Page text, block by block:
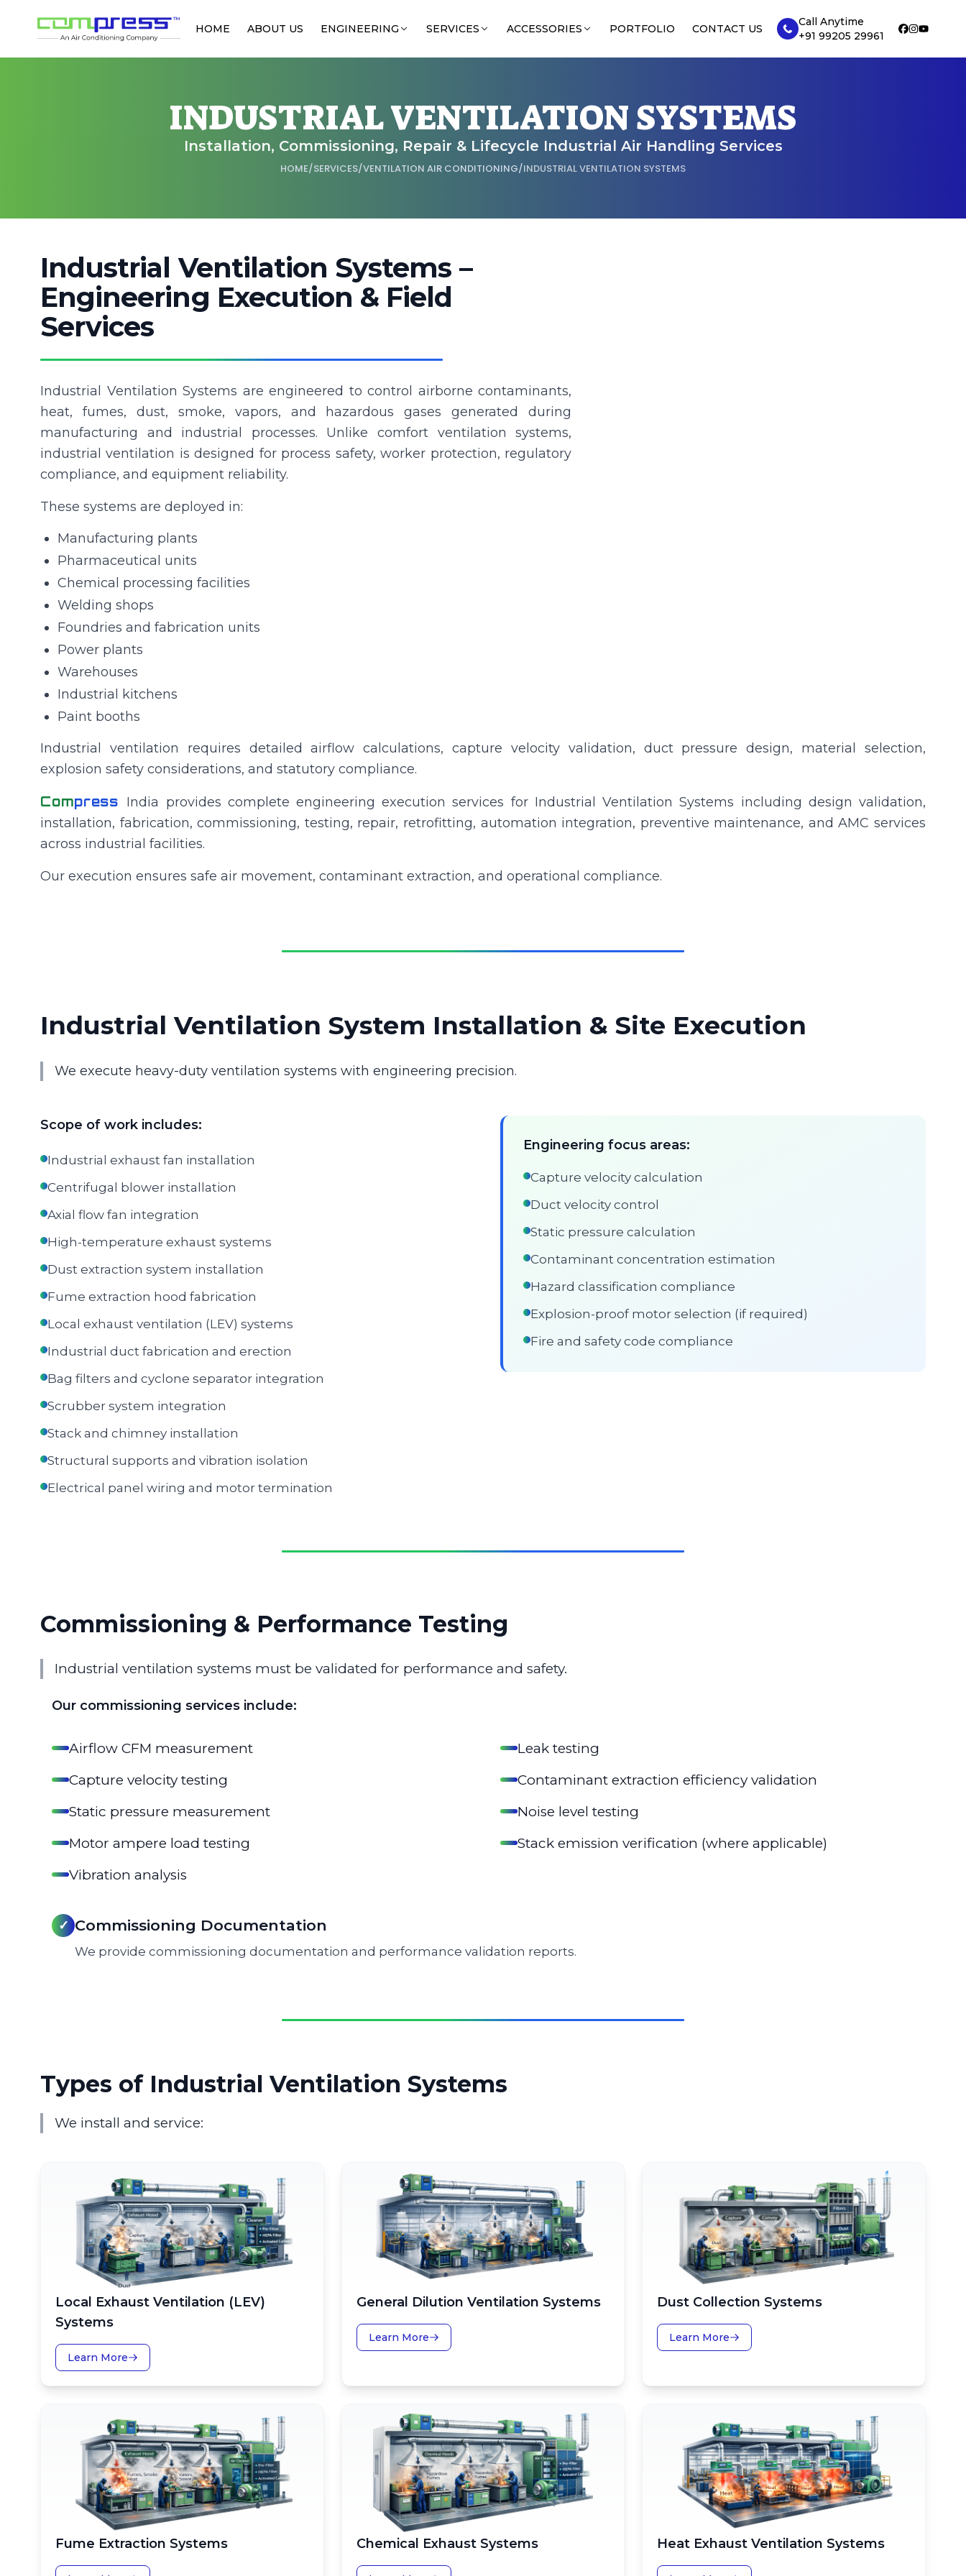
HOME ABOUT US ENGINEERING SERVICES ACCESSORIES PORTFOLIO CONTACT US
Call Anytime
+91 99205 29961
INDUSTRIAL VENTILATION SYSTEMS
Installation, Commissioning, Repair & Lifecycle Industrial Air Handling Services
HOME/SERVICES/VENTILATION AIR CONDITIONING/INDUSTRIAL VENTILATION SYSTEMS
Industrial Ventilation Systems –
Engineering Execution & Field
Services
Industrial Ventilation Systems are engineered to control airborne contaminants,
heat, fumes, dust, smoke, vapors, and hazardous gases generated during
manufacturing and industrial processes. Unlike comfort ventilation systems,
industrial ventilation is designed for process safety, worker protection, regulatory
compliance, and equipment reliability.
These systems are deployed in:
Manufacturing plants
Pharmaceutical units
Chemical processing facilities
Welding shops
Foundries and fabrication units
Power plants
Warehouses
Industrial kitchens
Paint booths
Industrial ventilation requires detailed airflow calculations, capture velocity validation, duct pressure design, material selection,
explosion safety considerations, and statutory compliance.
Compress India provides complete engineering execution services for Industrial Ventilation Systems including design validation,
installation, fabrication, commissioning, testing, repair, retrofitting, automation integration, preventive maintenance, and AMC services
across industrial facilities.
Our execution ensures safe air movement, contaminant extraction, and operational compliance.
Industrial Ventilation System Installation & Site Execution
We execute heavy-duty ventilation systems with engineering precision.
Scope of work includes:
Industrial exhaust fan installation
Centrifugal blower installation
Axial flow fan integration
High-temperature exhaust systems
Dust extraction system installation
Fume extraction hood fabrication
Local exhaust ventilation (LEV) systems
Industrial duct fabrication and erection
Bag filters and cyclone separator integration
Scrubber system integration
Stack and chimney installation
Structural supports and vibration isolation
Electrical panel wiring and motor termination
Engineering focus areas:
Capture velocity calculation
Duct velocity control
Static pressure calculation
Contaminant concentration estimation
Hazard classification compliance
Explosion-proof motor selection (if required)
Fire and safety code compliance
Commissioning & Performance Testing
Industrial ventilation systems must be validated for performance and safety.
Our commissioning services include:
Airflow CFM measurement
Capture velocity testing
Static pressure measurement
Motor ampere load testing
Vibration analysis
Leak testing
Contaminant extraction efficiency validation
Noise level testing
Stack emission verification (where applicable)
✓ Commissioning Documentation
We provide commissioning documentation and performance validation reports.
Types of Industrial Ventilation Systems
We install and service:
Local Exhaust Ventilation (LEV)
Systems
Learn More
General Dilution Ventilation Systems
Learn More
Dust Collection Systems
Learn More
Fume Extraction Systems Chemical Exhaust Systems Heat Exhaust Ventilation Systems